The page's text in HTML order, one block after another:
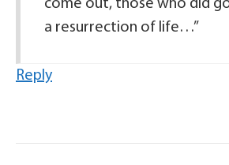
come out, those who did
a resurrection of life…”
Reply